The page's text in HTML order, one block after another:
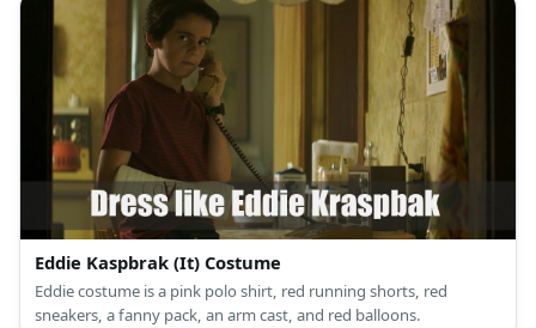
Eddie Kaspbrak (It) Costume
Eddie costume is a pink polo shirt, red running shorts, red
sneakers, a fanny pack, an arm cast, and red balloons.